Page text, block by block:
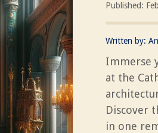
Published:
Written by:
Immerse
at the
Discover
in one